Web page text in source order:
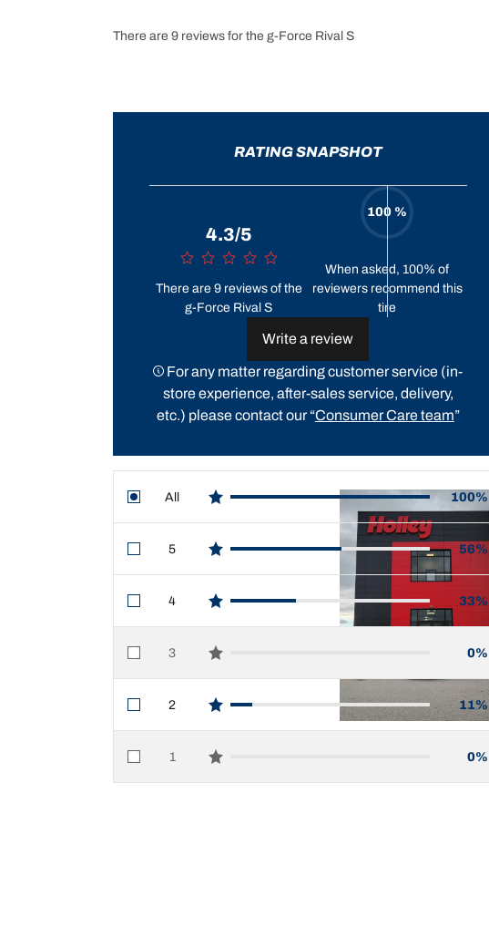
There are 9 reviews for the g-Force Rival S
RATING SNAPSHOT
4.3/5
There are 9 reviews of the
g-Force Rival S
100 %
When asked, 100% of
reviewers recommend this
tire
Write a review
For any matter regarding customer service (in-
store experience, after-sales service, delivery,
etc.) please contact our “Consumer Care team”
All
star reviews
100%
5
star reviews
56%
4
star reviews
33%
3
star reviews
0%
2
star reviews
11%
1
star reviews
0%